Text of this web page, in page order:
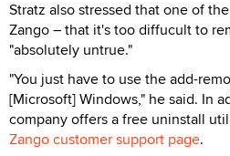
Stratz also stressed that one of
Zango – that it's too diffucult to
"absolutely untrue."
"You just have to use the add-
[Microsoft] Windows," he said. In
company offers a free uninstall
Zango customer support page.